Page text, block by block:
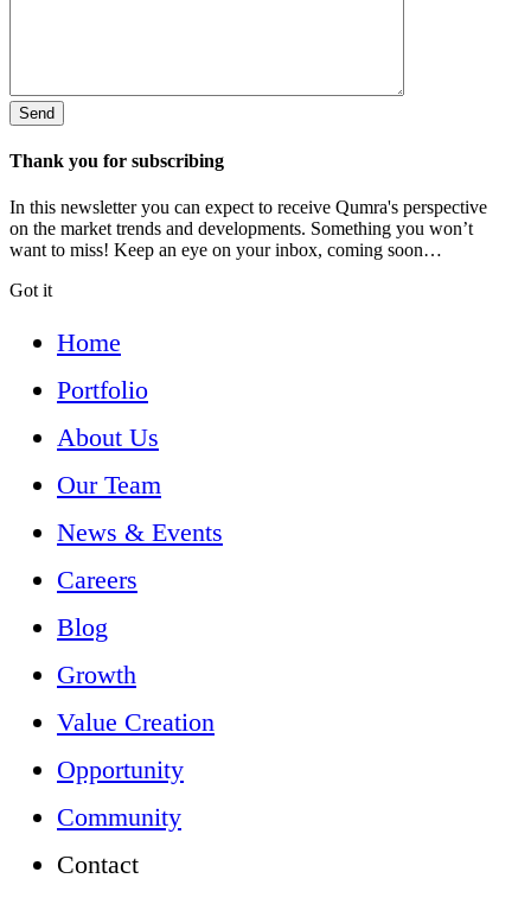
Thank you for subscribing
In this newsletter you can expect to receive Qumra's perspective
on the market trends and developments. Something you won’t
want to miss! Keep an eye on your inbox, coming soon…
Got it
Home
Portfolio
About Us
Our Team
News & Events
Careers
Blog
Growth
Value Creation
Opportunity
Community
Contact